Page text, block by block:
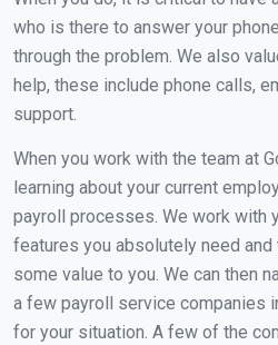
who is there to answer your
through the problem. We also
help, these include phone calls,
support.
When you work with the team at
learning about your current
payroll processes. We work with
features you absolutely need
some value to you. We can then
a few payroll service companies
for your situation. A few of the